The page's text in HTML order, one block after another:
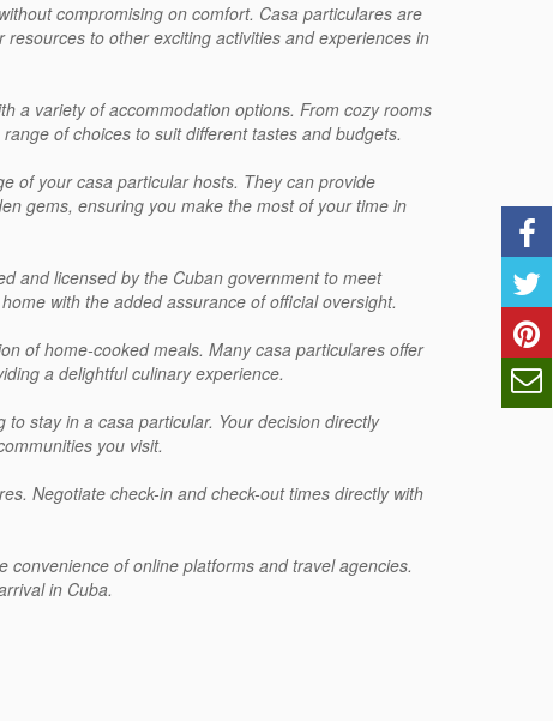
compromising on comfort. Casa particulares are
to other exciting activities and experiences in
a variety of accommodation options. From cozy rooms
of choices to suit different tastes and budgets.
of your casa particular hosts. They can provide
gems, ensuring you make the most of your time in
and licensed by the Cuban government to meet
with the added assurance of official oversight.
of home-cooked meals. Many casa particulares offer
a delightful culinary experience.
stay in a casa particular. Your decision directly
you visit.
Negotiate check-in and check-out times directly with
of online platforms and travel agencies.
in Cuba.